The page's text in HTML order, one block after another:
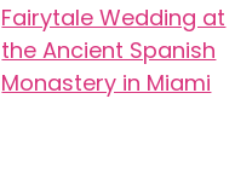
Fairytale Wedding at
the Ancient Spanish
Monastery in Miami